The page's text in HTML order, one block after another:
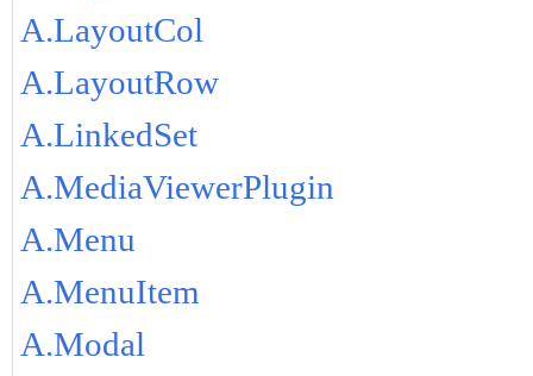
A.LayoutCol
A.LayoutRow
A.LinkedSet
A.MediaViewerPlugin
A.Menu
A.MenuItem
A.Modal